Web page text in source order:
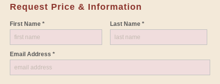
Request Price & Information
First Name * Last Name *
Email Address *